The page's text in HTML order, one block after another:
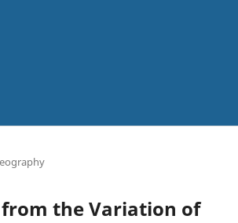
the Variation of